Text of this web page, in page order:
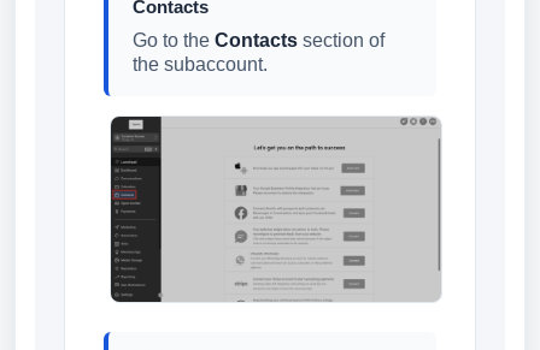
Contacts
Go to the Contacts section of
the subaccount.